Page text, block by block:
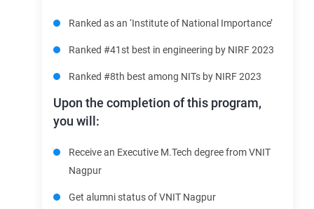
Ranked as an ‘Institute of National Importance’
Ranked #41st best in engineering by NIRF 2023
Ranked #8th best among NITs by NIRF 2023
Upon the completion of this program,
you will:
Receive an Executive M.Tech degree from VNIT
Nagpur
Get alumni status of VNIT Nagpur